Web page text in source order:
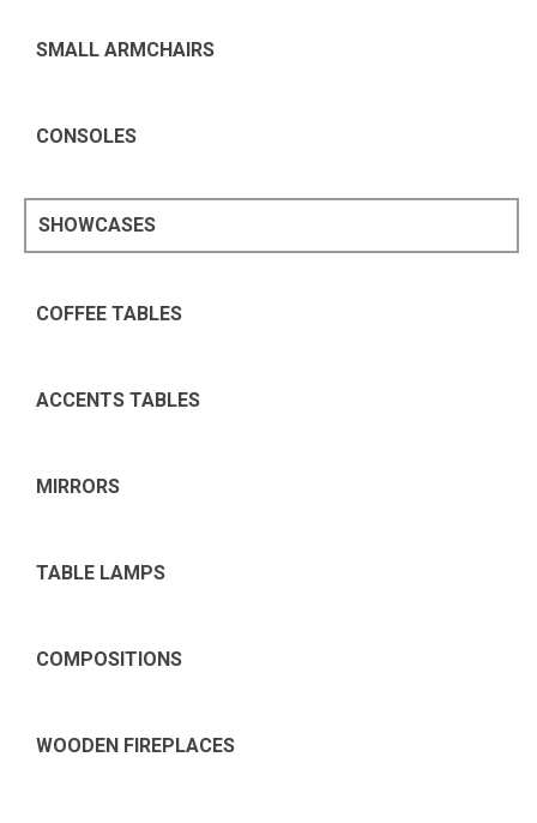
SMALL ARMCHAIRS
CONSOLES
SHOWCASES
COFFEE TABLES
ACCENTS TABLES
MIRRORS
TABLE LAMPS
COMPOSITIONS
WOODEN FIREPLACES